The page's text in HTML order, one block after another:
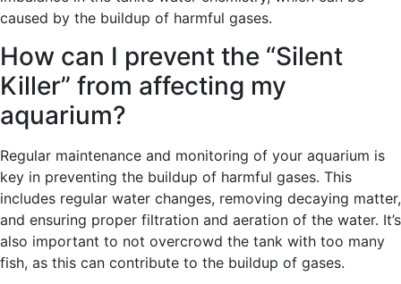
caused by the buildup of harmful gases.
How can I prevent the “Silent
Killer” from affecting my
aquarium?
Regular maintenance and monitoring of your aquarium is
key in preventing the buildup of harmful gases. This
includes regular water changes, removing decaying matter,
and ensuring proper filtration and aeration of the water. It’s
also important to not overcrowd the tank with too many
fish, as this can contribute to the buildup of gases.